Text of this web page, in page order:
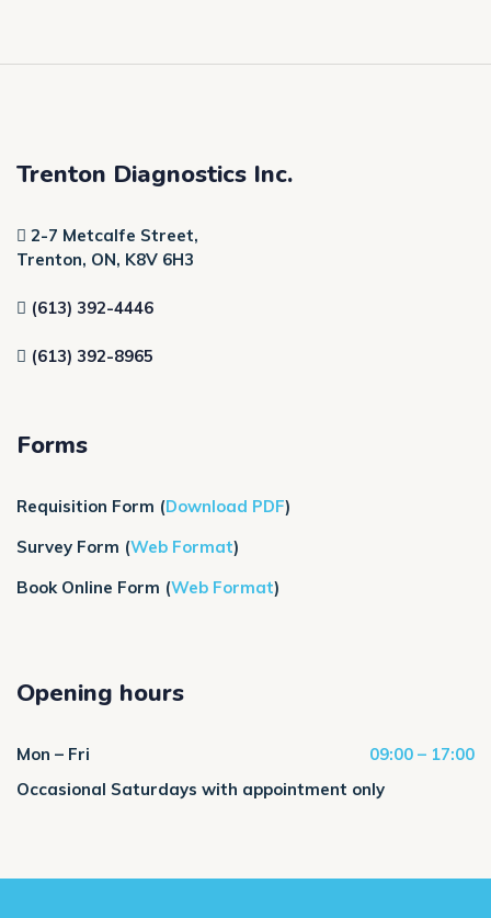
Trenton Diagnostics Inc.
2-7 Metcalfe Street,
Trenton, ON, K8V 6H3
(613) 392-4446
(613) 392-8965
Forms
Requisition Form (Download PDF)
Survey Form (Web Format)
Book Online Form (Web Format)
Opening hours
Mon – Fri
09:00 – 17:00
Occasional Saturdays with appointment only